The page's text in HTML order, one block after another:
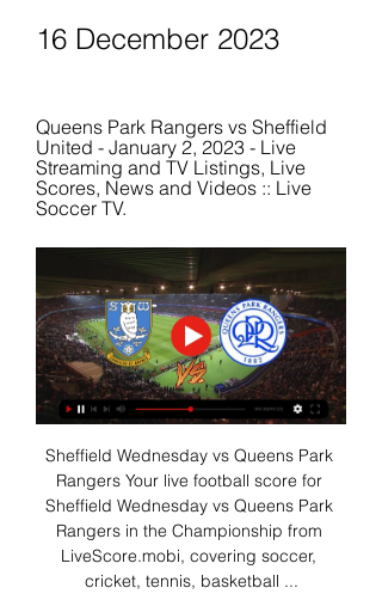
16 December 2023
Queens Park Rangers vs Sheffield
United - January 2, 2023 - Live
Streaming and TV Listings, Live
Scores, News and Videos :: Live
Soccer TV.
Sheffield Wednesday vs Queens Park
Rangers Your live football score for
Sheffield Wednesday vs Queens Park
Rangers in the Championship from
LiveScore.mobi, covering soccer,
cricket, tennis, basketball ...